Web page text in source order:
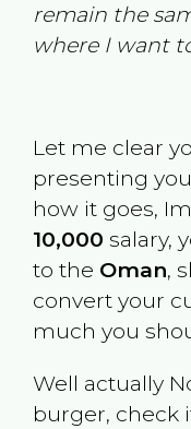
remain the
where I want
Let me clear
presenting
how it goes,
10,000 salary,
to the Oman,
convert your
much you
Well actually
burger, check